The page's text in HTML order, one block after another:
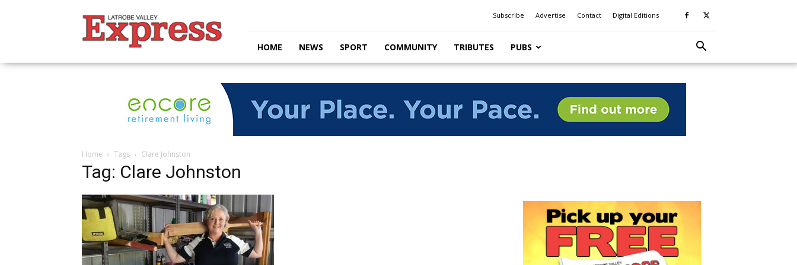
Valley
Express
Subscribe Advertise Contact Digital Editions
HOME NEWS SPORT COMMUNITY TRIBUTES PUBS
Home Tags Clare Johnston
Tag: Clare Johnston